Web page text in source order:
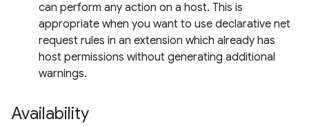
can perform any action on a host. This is
appropriate when you want to use declarative net
request rules in an extension which already has
host permissions without generating additional
warnings.
Availability